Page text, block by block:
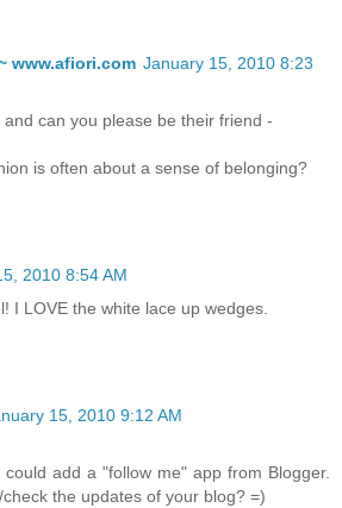
www.afiori.com January 15, 2010 8:23
can you please be their friend -
is often about a sense of belonging?
2010 8:54 AM
I LOVE the white lace up wedges.
15, 2010 9:12 AM
add a "follow me" app from Blogger.
the updates of your blog? =)